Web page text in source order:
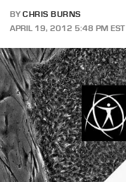
BY CHRIS BURNS
APRIL 19, 2012 5:48 PM EST